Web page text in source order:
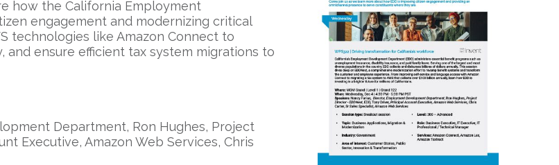
how the California Employment
engagement and modernizing critical
technologies like Amazon Connect to
ensure efficient tax system migrations to
Department, Ron Hughes, Project
Executive, Amazon Web Services, Chris